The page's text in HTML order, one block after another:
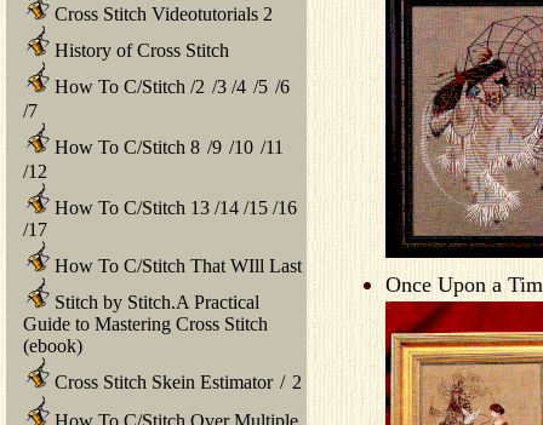
Cross Stitch Videotutorials 2
History of Cross Stitch
How To C/Stitch /2 /3 /4 /5 /6
/7
How To C/Stitch 8 /9 /10 /11
/12
How To C/Stitch 13 /14 /15 /16
/17
How To C/Stitch That WIll Last
Stitch by Stitch.A Practical
Guide to Mastering Cross Stitch
(ebook)
Cross Stitch Skein Estimator / 2
How To C/Stitch Over Multiple
Once Upon a